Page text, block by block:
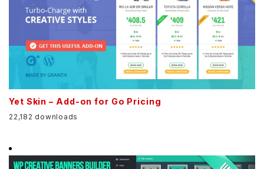
Yet Skin – Add-on for Go Pricing
22,182 downloads